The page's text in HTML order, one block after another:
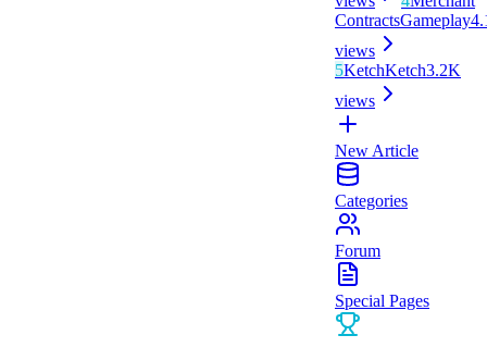
ContractsGameplay
views
5KetchKetch3.2K
views
New Article
Categories
Forum
Special Pages